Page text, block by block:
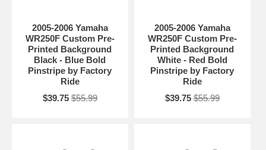
2005-2006 Yamaha
WR250F Custom Pre-
Printed Background
Black - Blue Bold
Pinstripe by Factory
Ride
$39.75 $55.99
2005-2006 Yamaha
WR250F Custom Pre-
Printed Background
White - Red Bold
Pinstripe by Factory
Ride
$39.75 $55.99